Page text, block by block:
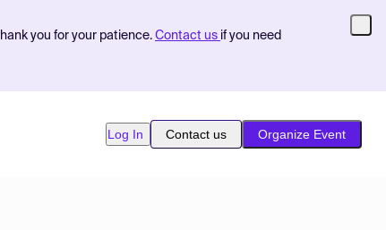
you for your patience. Contact us if you need
Log In Contact us Organize Event